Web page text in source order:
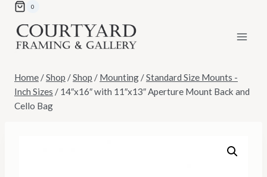
Skip
content
0
Home /Shop /Shop / Mounting /Standard Size Mounts -
Inch Sizes / 14″x16″ with 11″x13″ Aperture Mount Back and
Cello Bag